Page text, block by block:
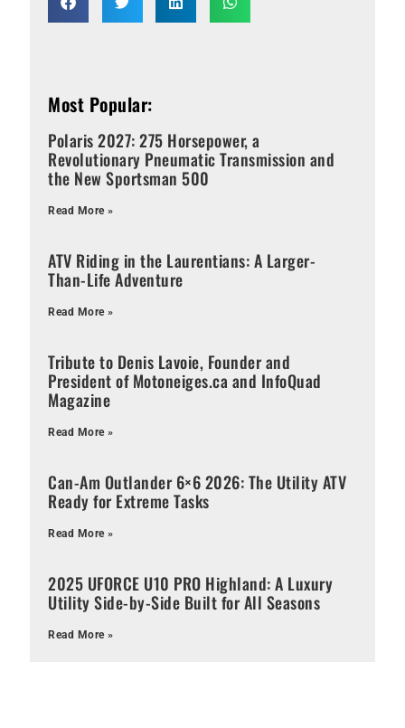
Most Popular:
Polaris 2027: 275 Horsepower, a
Revolutionary Pneumatic Transmission and
the New Sportsman 500
Read More »
ATV Riding in the Laurentians: A Larger-
Than-Life Adventure
Read More »
Tribute to Denis Lavoie, Founder and
President of Motoneiges.ca and InfoQuad
Magazine
Read More »
Can-Am Outlander 6×6 2026: The Utility ATV
Ready for Extreme Tasks
Read More »
2025 UFORCE U10 PRO Highland: A Luxury
Utility Side-by-Side Built for All Seasons
Read More »